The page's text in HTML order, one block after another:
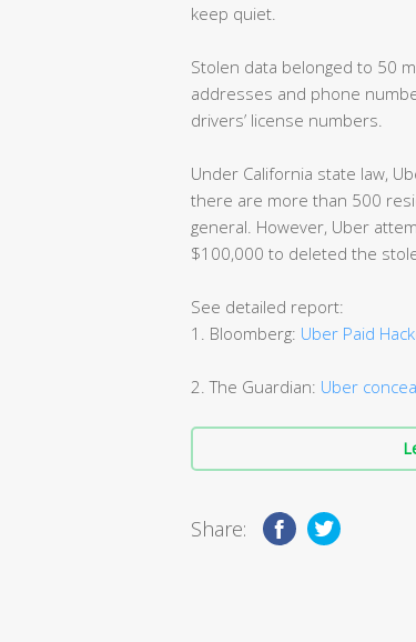
keep quiet.
Stolen data belonged to 50
addresses and phone
drivers’ license numbers.
Under California state law,
there are more than 500
general. However, Uber
$100,000 to deleted the
See detailed report:
1. Bloomberg: Uber Paid
2. The Guardian: Uber
Share: